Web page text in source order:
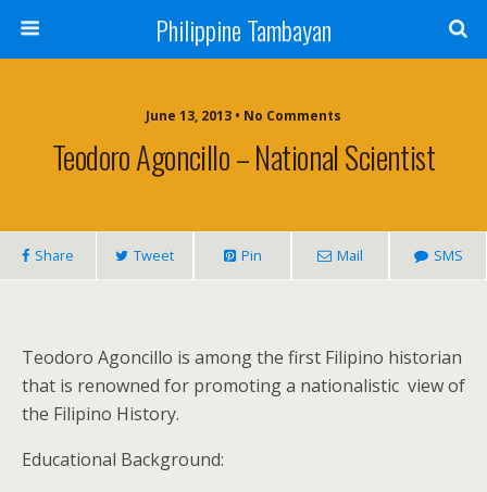
Philippine Tambayan
June 13, 2013 • No Comments
Teodoro Agoncillo – National Scientist
Share Tweet Pin Mail SMS
Teodoro Agoncillo is among the first Filipino historian
that is renowned for promoting a nationalistic view of
the Filipino History.
Educational Background: